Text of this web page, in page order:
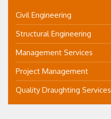
Civil Engineering
Structural Engineering
Management Services
Project Management
Quality Draughting Services